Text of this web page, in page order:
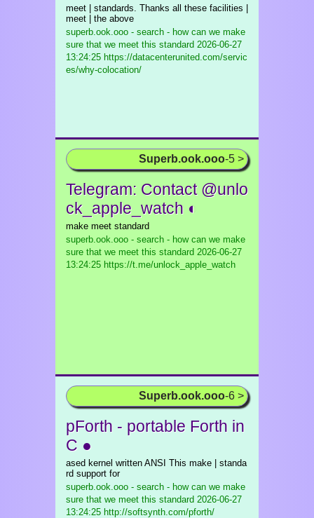
meet | standards. Thanks all these facilities |
meet | the above
superb.ook.ooo - search - how can we make
sure that we meet this standard 2026-06-27
13:24:25 https://datacenterunited.com/servic
es/why-colocation/
Superb.ook.ooo-5 >
Telegram: Contact @unlo
ck_apple_watch ◐
make meet standard
superb.ook.ooo - search - how can we make
sure that we meet this standard 2026-06-27
13:24:25 https://t.me/unlock_apple_watch
Superb.ook.ooo-6 >
pForth - portable Forth in
C ●
ased kernel written ANSI This make | standa
rd support for
superb.ook.ooo - search - how can we make
sure that we meet this standard 2026-06-27
13:24:25 http://softsynth.com/pforth/